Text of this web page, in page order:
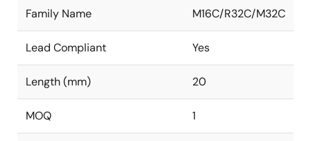
Family Name M16C/R32C/M32C
Lead Compliant Yes
Length (mm) 20
MOQ 1